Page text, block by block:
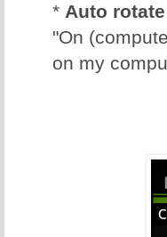
* Auto rotate
"On
on my